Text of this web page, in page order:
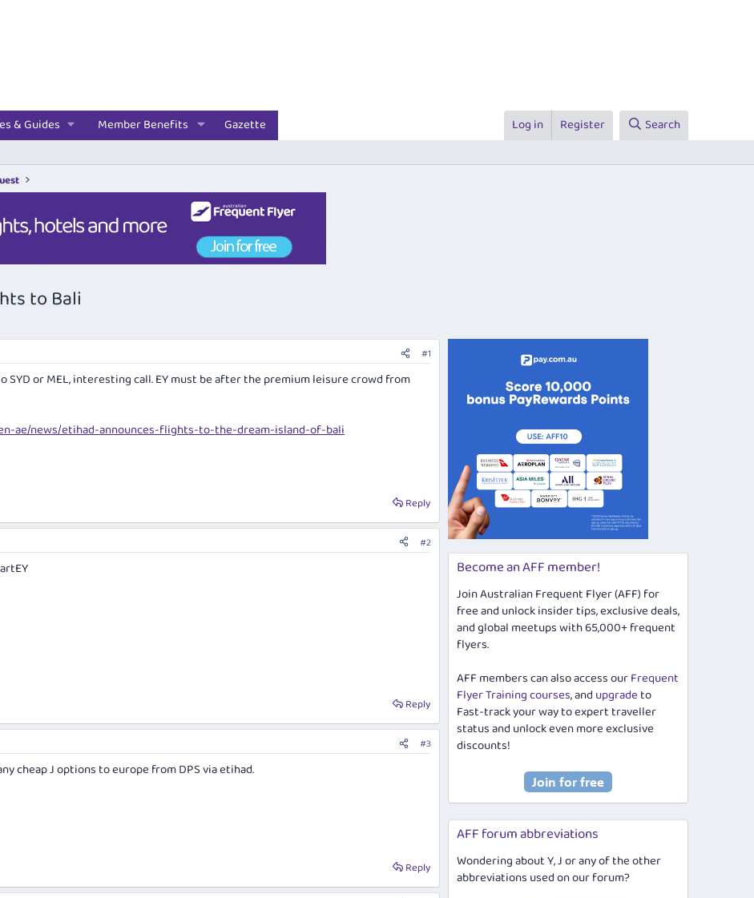
& Guides Member Benefits Gazette Log in Register Search
to Bali
#1
SYD or MEL, interesting call. EY must be after the premium leisure crowd from
ae/news/etihad-announces-flights-to-the-dream-island-of-bali
Reply
#2
Reply
#3
cheap J options to europe from DPS via etihad.
Reply
Become an AFF member!
Join Australian Frequent Flyer (AFF) for
free and unlock insider tips, exclusive deals,
and global meetups with 65,000+ frequent
flyers.
AFF members can also access ourFrequent
Flyer Training courses, and upgradeto
Fast-track your way to expert traveller
status and unlock even more exclusive
discounts!
AFF forum abbreviations
Wondering about Y, J or any of the other
abbreviations used on our forum?